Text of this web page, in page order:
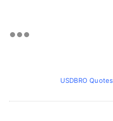
USDBRO Quotes